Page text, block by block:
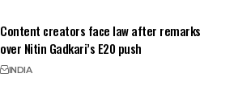
Content creators face law after remarks
over Nitin Gadkari’s E20 push
INDIA